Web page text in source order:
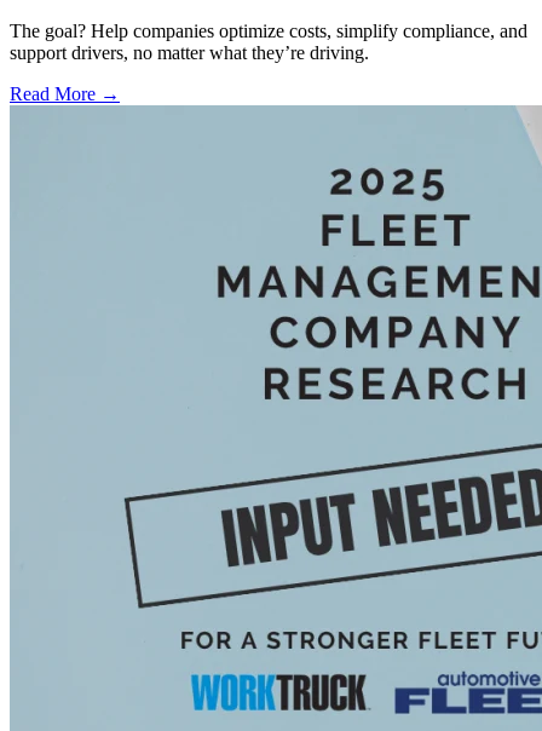
The goal? Help companies optimize costs, simplify compliance, and
support drivers, no matter what they’re driving.
Read More →